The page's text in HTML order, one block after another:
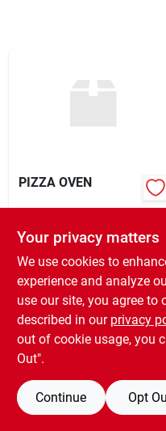
Store Info
Services
YardRX
Rewards
PIZZA OVEN
SKU:# KETKPB22
Your privacy matters
We use cookies to
experience and analyze
use our site, you agree to
described in our privacy
out of cookie usage, you
Out".
Continue Opt